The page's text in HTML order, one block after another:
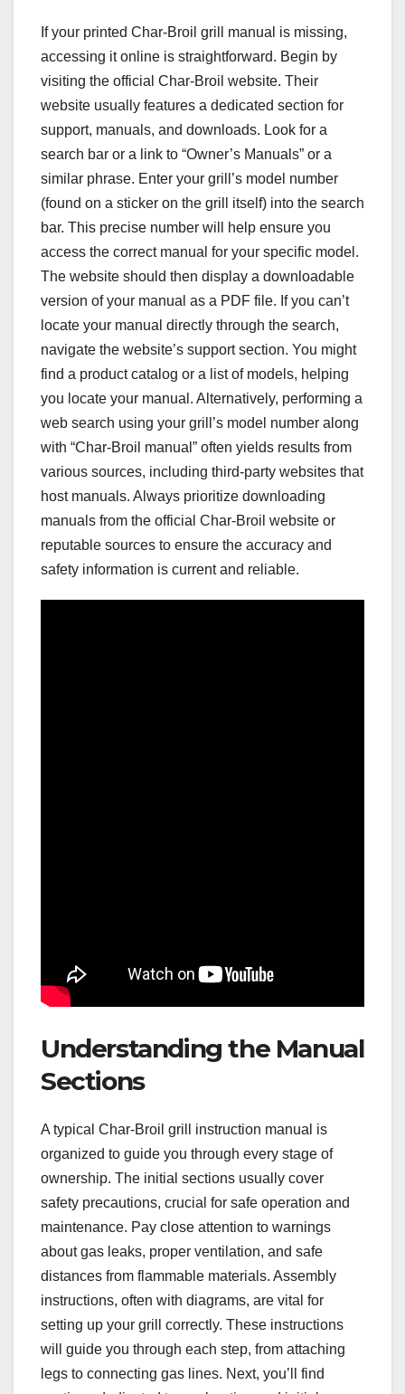
If your printed Char-Broil grill manual is missing,
accessing it online is straightforward. Begin by
visiting the official Char-Broil website. Their
website usually features a dedicated section for
support, manuals, and downloads. Look for a
search bar or a link to “Owner’s Manuals” or a
similar phrase. Enter your grill’s model number
(found on a sticker on the grill itself) into the search
bar. This precise number will help ensure you
access the correct manual for your specific model.
The website should then display a downloadable
version of your manual as a PDF file. If you can’t
locate your manual directly through the search,
navigate the website’s support section. You might
find a product catalog or a list of models, helping
you locate your manual. Alternatively, performing a
web search using your grill’s model number along
with “Char-Broil manual” often yields results from
various sources, including third-party websites that
host manuals. Always prioritize downloading
manuals from the official Char-Broil website or
reputable sources to ensure the accuracy and
safety information is current and reliable.
Understanding the Manual
Sections
A typical Char-Broil grill instruction manual is
organized to guide you through every stage of
ownership. The initial sections usually cover
safety precautions, crucial for safe operation and
maintenance. Pay close attention to warnings
about gas leaks, proper ventilation, and safe
distances from flammable materials. Assembly
instructions, often with diagrams, are vital for
setting up your grill correctly. These instructions
will guide you through each step, from attaching
legs to connecting gas lines. Next, you’ll find